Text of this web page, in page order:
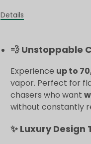
Details
💨 Unstoppable
Experience up to
vapor. Perfect for
chasers who want
without constantly
✨ Luxury